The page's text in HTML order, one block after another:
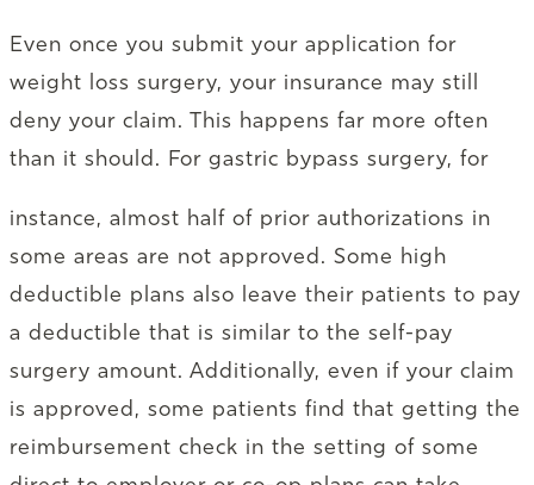
Even once you submit your application for
weight loss surgery, your insurance may still
deny your claim. This happens far more often
than it should. For gastric bypass surgery, for
instance, almost half of prior authorizations in
some areas are not approved. Some high
deductible plans also leave their patients to pay
a deductible that is similar to the self-pay
surgery amount. Additionally, even if your claim
is approved, some patients find that getting the
reimbursement check in the setting of some